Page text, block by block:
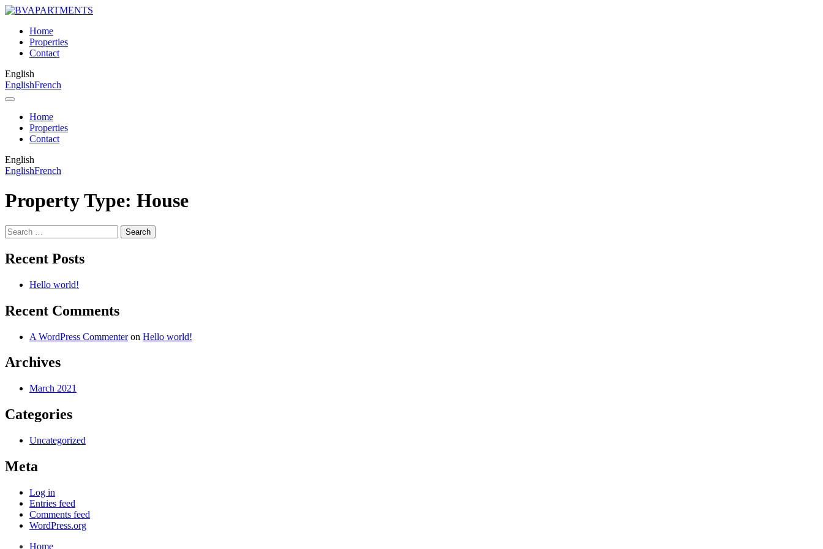
Home
Properties
Contact
English
EnglishFrench
Home
Properties
Contact
English
EnglishFrench
Property Type: House
Search
for:
Recent Posts
Hello world!
Recent Comments
A WordPress Commenteron Hello world!
Archives
March 2021
Categories
Uncategorized
Meta
Log in
Entries feed
Comments feed
WordPress.org
Home